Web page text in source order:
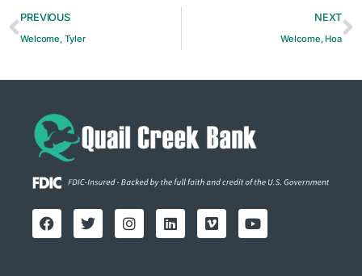
PREVIOUS
Welcome, Tyler
NEXT
Welcome, Hoa